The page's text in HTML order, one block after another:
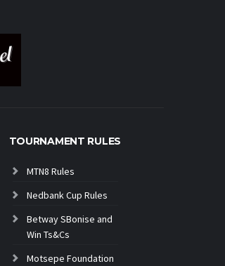
TOURNAMENT RULES
MTN8 Rules
Nedbank Cup Rules
Betway SBonise and
Win Ts&Cs
Motsepe Foundation